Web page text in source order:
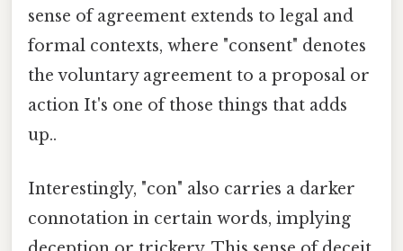
sense of agreement extends to legal and
formal contexts, where "consent" denotes
the voluntary agreement to a proposal or
action It's one of those things that adds
up..
Interestingly, "con" also carries a darker
connotation in certain words, implying